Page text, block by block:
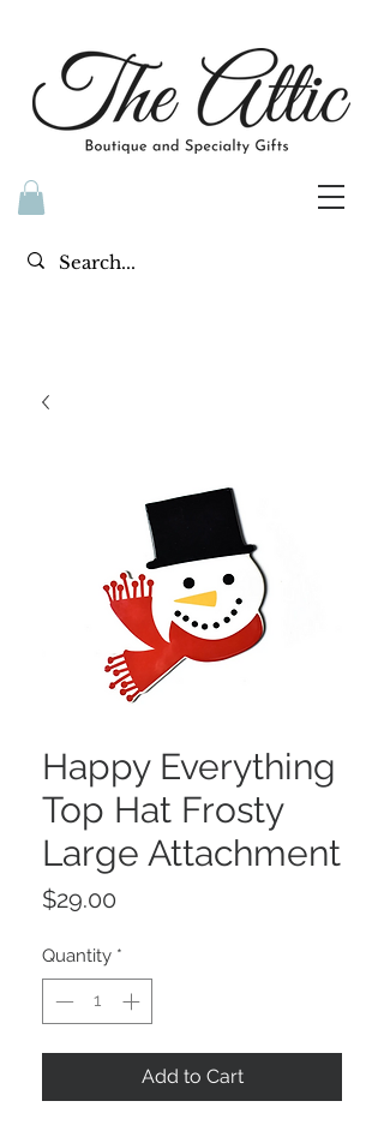
Happy Everything
Top Hat Frosty
Large Attachment
$29.00
Quantity *
Add to Cart